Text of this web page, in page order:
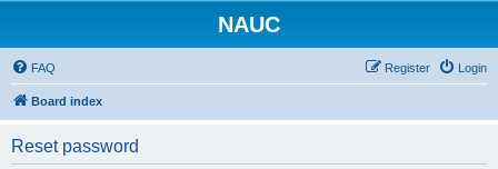
NAUC
FAQ Login
Register
Board index
Reset password